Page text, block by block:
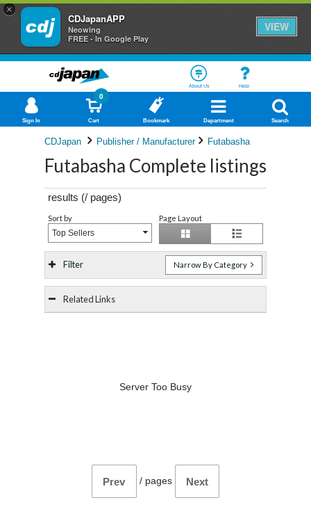
×
CDJapanAPP
Neowing
FREE - In Google Play
VIEW
About Us Help
Sign In Cart
0
Bookmark Department Search
CDJapan Publisher / Manufacturer Futabasha
Futabasha Complete listings
results (/ pages)
Sort by
Top Sellers
Page Layout
Filter Narrow By Category
Related Links
Server Too Busy
Prev / pages Next